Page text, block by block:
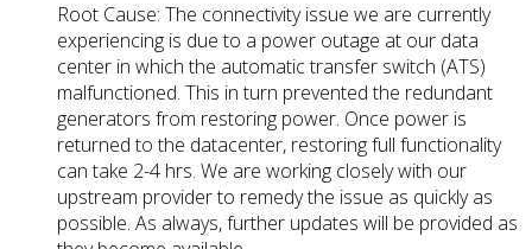
Root Cause: The connectivity issue we are currently
experiencing is due to a power outage at our data
center in which the automatic transfer switch (ATS)
malfunctioned. This in turn prevented the redundant
generators from restoring power. Once power is
returned to the datacenter, restoring full functionality
can take 2-4 hrs. We are working closely with our
upstream provider to remedy the issue as quickly as
possible. As always, further updates will be provided as